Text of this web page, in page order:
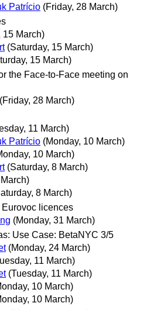
Patrício (Friday, 28 March)
15 March)
(Saturday, 15 March)
15 March)
the Face-to-Face meeting on
(Friday, 28 March)
11 March)
Patrício (Monday, 10 March)
10 March)
(Saturday, 8 March)
8 March)
licences
(Monday, 31 March)
Use Case: BetaNYC 3/5
(Monday, 24 March)
11 March)
(Tuesday, 11 March)
10 March)
10 March)